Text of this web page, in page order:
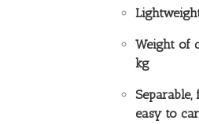
Weight of
kg
Separable,
easy to